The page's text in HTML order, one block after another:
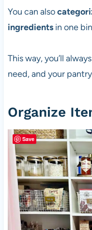
You can also
ingredientsin one
This way, you’ll
need, and your
Organize
Save